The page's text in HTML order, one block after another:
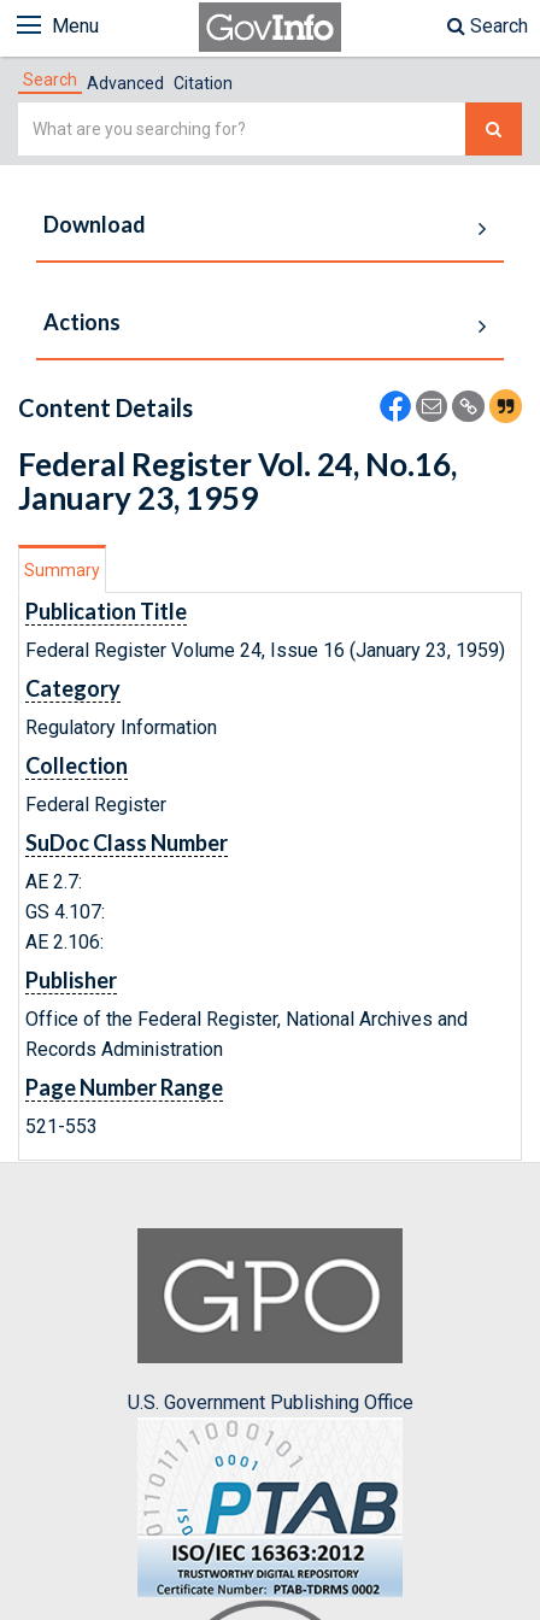
Menu Search
Search Advanced Citation
Simple
Download
Actions
Content Details
Federal Register Vol. 24, No.16,
January 23, 1959
Summary
Publication Title
Federal Register Volume 24, Issue 16 (January 23, 1959)
Category
Regulatory Information
Collection
Federal Register
SuDoc Class Number
AE 2.7:
GS 4.107:
AE 2.106:
Publisher
Office of the Federal Register, National Archives and
Records Administration
Page Number Range
521-553
U.S. Government Publishing Office